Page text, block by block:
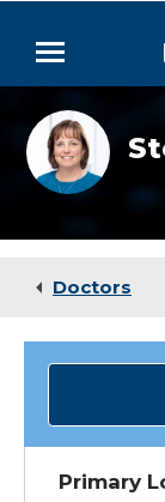
Main
Menu
Doctors
Locations
Medical
Stephanie
Kohlhepp,
PT,
CHT
Doctors
Primary